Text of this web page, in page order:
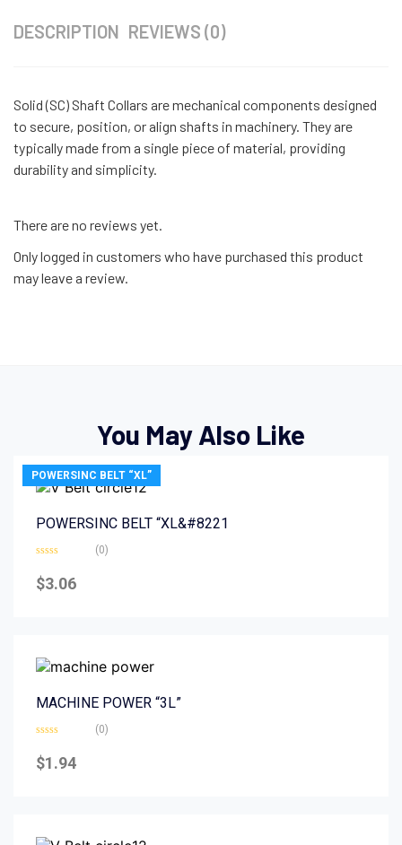
DESCRIPTION REVIEWS (0)
Solid (SC) Shaft Collars are mechanical components designed
to secure, position, or align shafts in machinery. They are
typically made from a single piece of material, providing
durability and simplicity.
There are no reviews yet.
Only logged in customers who have purchased this product
may leave a review.
You May Also Like
POWERSINC BELT “XL”
POWERSINC BELT “XL&#8221
0
out
(0)
$3.06
MACHINE POWER “3L”
0
out
(0)
$1.94